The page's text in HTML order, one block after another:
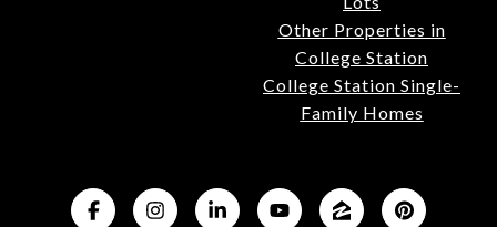
Other Properties in
College Station
College Station Single-
Family Homes